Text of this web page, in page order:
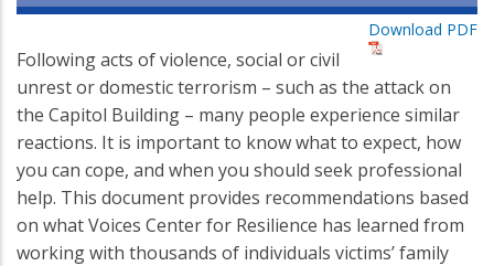
Download PDF
Following acts of violence, social or civil
unrest or domestic terrorism – such as the attack on
the Capitol Building – many people experience similar
reactions. It is important to know what to expect, how
you can cope, and when you should seek professional
help. This document provides recommendations based
on what Voices Center for Resilience has learned from
working with thousands of individuals victims’ family